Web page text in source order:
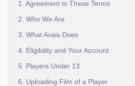
1. Agreement to These Terms
2. Who We Are
3. What Avais Does
4. Eligibility and Your Account
5. Players Under 13
6. Uploading Film of a Player